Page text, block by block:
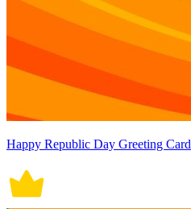
Happy Republic Day Greeting Card